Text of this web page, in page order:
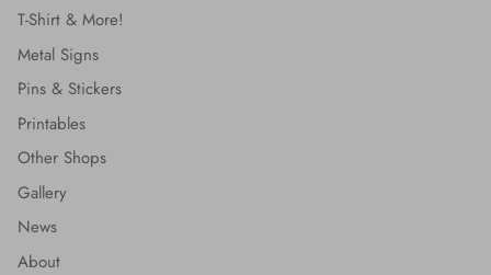
T-Shirt & More!
Metal Signs
Pins & Stickers
Printables
Other Shops
Gallery
News
About